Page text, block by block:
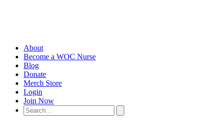
About
Become a WOC Nurse
Blog
Donate
Merch Store
Login
Join Now